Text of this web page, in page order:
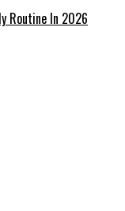
Routine In 2026